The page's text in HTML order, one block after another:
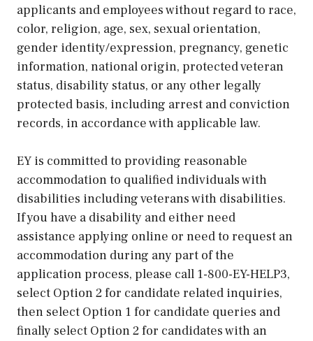
applicants and employees without regard to race,
color, religion, age, sex, sexual orientation,
gender identity/expression, pregnancy, genetic
information, national origin, protected veteran
status, disability status, or any other legally
protected basis, including arrest and conviction
records, in accordance with applicable law.
EY is committed to providing reasonable
accommodation to qualified individuals with
disabilities including veterans with disabilities.
If you have a disability and either need
assistance applying online or need to request an
accommodation during any part of the
application process, please call 1-800-EY-HELP3,
select Option 2 for candidate related inquiries,
then select Option 1 for candidate queries and
finally select Option 2 for candidates with an